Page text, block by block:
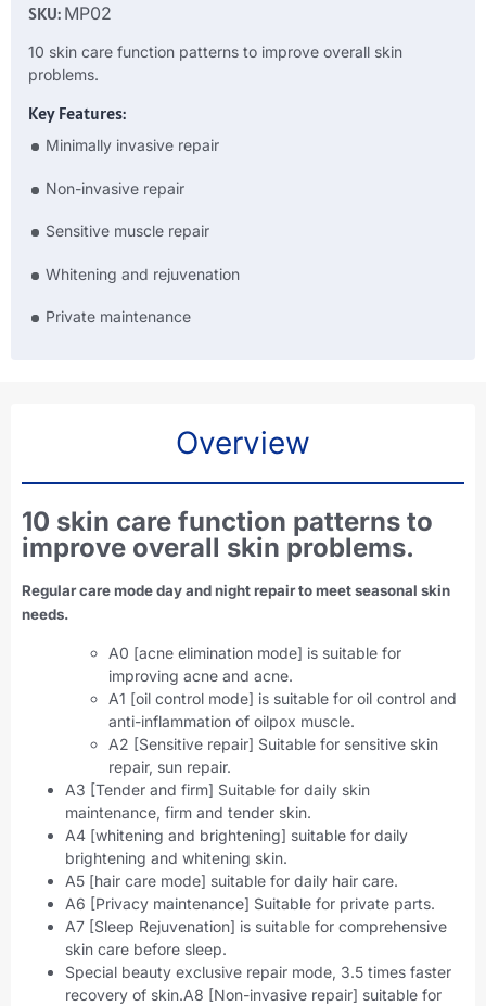
SKU: MP02
10 skin care function patterns to improve overall skin
problems.
Key Features:
Minimally invasive repair
Non-invasive repair
Sensitive muscle repair
Whitening and rejuvenation
Private maintenance
Overview
10 skin care function patterns to
improve overall skin problems.
Regular care mode day and night repair to meet seasonal skin
needs.
A0 [acne elimination mode] is suitable for
improving acne and acne.
A1 [oil control mode] is suitable for oil control and
anti-inflammation of oilpox muscle.
A2 [Sensitive repair] Suitable for sensitive skin
repair, sun repair.
A3 [Tender and firm] Suitable for daily skin
maintenance, firm and tender skin.
A4 [whitening and brightening] suitable for daily
brightening and whitening skin.
A5 [hair care mode] suitable for daily hair care.
A6 [Privacy maintenance] Suitable for private parts.
A7 [Sleep Rejuvenation] is suitable for comprehensive
skin care before sleep.
Special beauty exclusive repair mode, 3.5 times faster
recovery of skin.A8 [Non-invasive repair] suitable for